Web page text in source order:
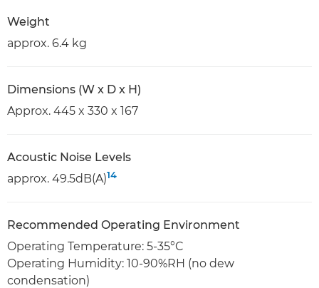
Weight
approx. 6.4 kg
Dimensions (W x D x H)
Approx. 445 x 330 x 167
Acoustic Noise Levels
approx. 49.5dB(A)14
Recommended Operating Environment
Operating Temperature: 5-35°C
Operating Humidity: 10-90%RH (no dew
condensation)